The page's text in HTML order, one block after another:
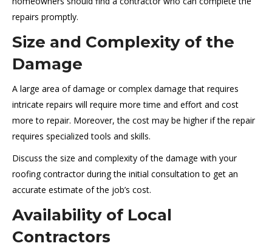
repairs promptly.
Size and Complexity of the
Damage
A large area of damage or complex damage that requires
intricate repairs will require more time and effort and cost
more to repair. Moreover, the cost may be higher if the repair
requires specialized tools and skills.
Discuss the size and complexity of the damage with your
roofing contractor during the initial consultation to get an
accurate estimate of the job’s cost.
Availability of Local
Contractors